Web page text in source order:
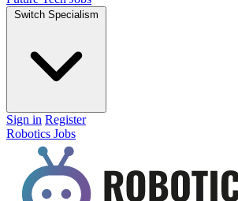
Switch Specialism
Sign in Register
Robotics Jobs